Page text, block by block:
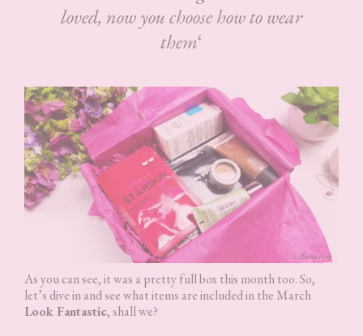
loved, now you choose how to wear
them‘
As you can see, it was a pretty full box this month too. So,
let’s dive in and see what items are included in the March
Look Fantastic, shall we?